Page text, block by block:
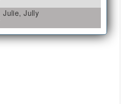
Julie, Jully